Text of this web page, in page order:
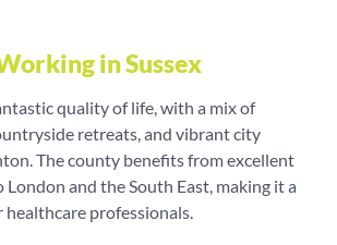
in Sussex
quality of life, with a mix of
retreats, and vibrant city
The county benefits from excellent
and the South East, making it a
professionals.